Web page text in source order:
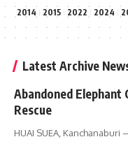
2014
2015 2022 2024
Latest Archive
Abandoned
Rescue
HUAI SUEA,